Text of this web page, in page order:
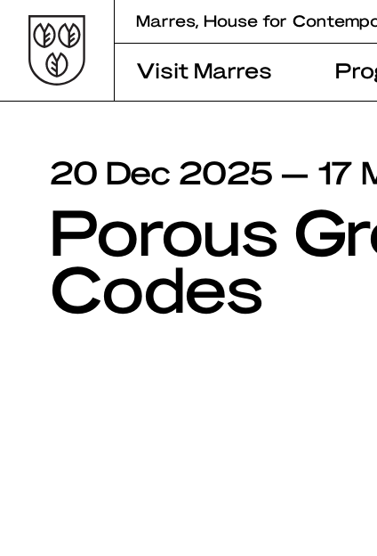
content
Marres, House for
Visit Marres
20 Dec 2025 — 17
Porous
Codes